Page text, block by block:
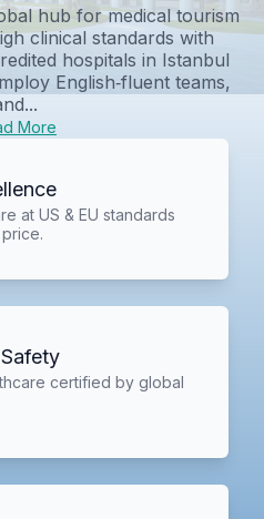
hub for medical tourism
clinical standards with
hospitals in Istanbul
English‑fluent teams,
More
at US & EU standards
certified by global